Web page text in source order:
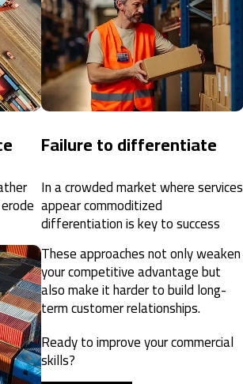
Failure to differentiate
In a crowded market where services
appear commoditized
differentiation is key to success
These approaches not only weaken
your competitive advantage but
also make it harder to build long-
term customer relationships.
Ready to improve your commercial
skills?